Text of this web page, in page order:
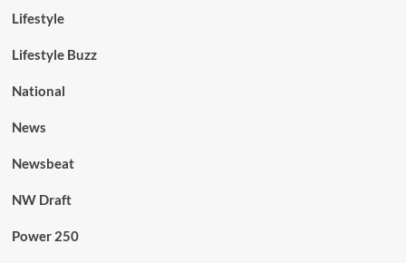
Lifestyle
Lifestyle Buzz
National
News
Newsbeat
NW Draft
Power 250